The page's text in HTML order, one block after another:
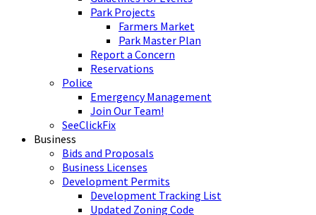
Park Projects
Farmers Market
Park Master Plan
Report a Concern
Reservations
Police
Emergency Management
Join Our Team!
SeeClickFix
Business
Bids and Proposals
Business Licenses
Development Permits
Development Tracking List
Updated Zoning Code